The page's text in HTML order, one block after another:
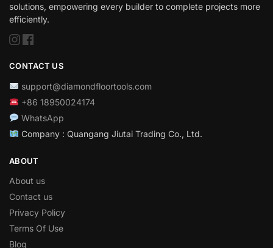
solutions, empowering every builder to complete projects more
efficiently.
CONTACT US
support@diamondfloortools.com
+86 18950024174
WhatsApp
Company : Quangang Jiutai Trading Co., Ltd.
ABOUT
About us
Contact us
Privacy Policy
Terms Of Use
Blog